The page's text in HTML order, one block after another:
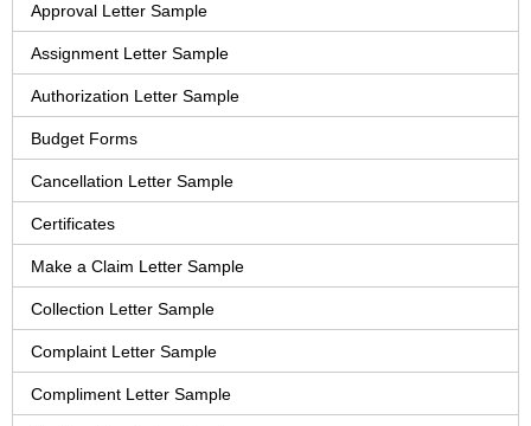
Approval Letter Sample
Assignment Letter Sample
Authorization Letter Sample
Budget Forms
Cancellation Letter Sample
Certificates
Make a Claim Letter Sample
Collection Letter Sample
Complaint Letter Sample
Compliment Letter Sample